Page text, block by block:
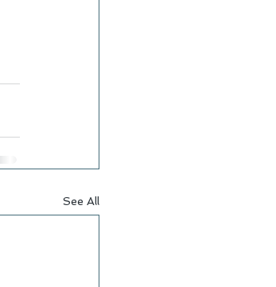
See All